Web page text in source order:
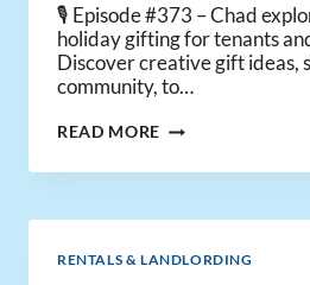
🎙️ Episode #373 – Chad
holiday gifting for tenants
Discover creative gift ideas,
community, to…
READ MORE WHY
SHOULD
HOLIDAY
RENTALS & LANDLORDING